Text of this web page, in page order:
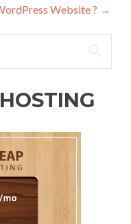
Website ? →